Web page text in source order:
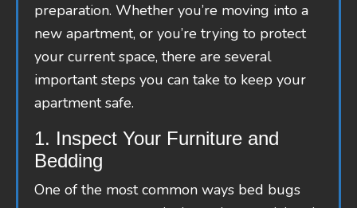
preparation. Whether you’re moving into a
new apartment, or you’re trying to protect
your current space, there are several
important steps you can take to keep your
apartment safe.
1. Inspect Your Furniture and
Bedding
One of the most common ways bed bugs